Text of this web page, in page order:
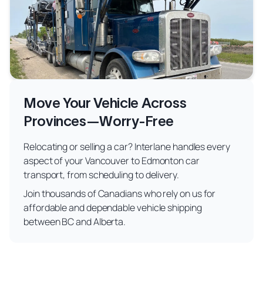
Move Your Vehicle Across
Provinces—Worry-Free
Relocating or selling a car? Interlane handles every
aspect of your Vancouver to Edmonton car
transport, from scheduling to delivery.
Join thousands of Canadians who rely on us for
affordable and dependable vehicle shipping
between BC and Alberta.